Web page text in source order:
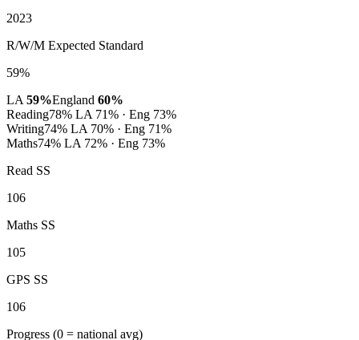
2023
R/W/M Expected Standard
59%
LA 59%England 60%
Reading78% LA 71% · Eng 73%
Writing74% LA 70% · Eng 71%
Maths74% LA 72% · Eng 73%
Read SS
106
Maths SS
105
GPS SS
106
Progress (0 = national avg)